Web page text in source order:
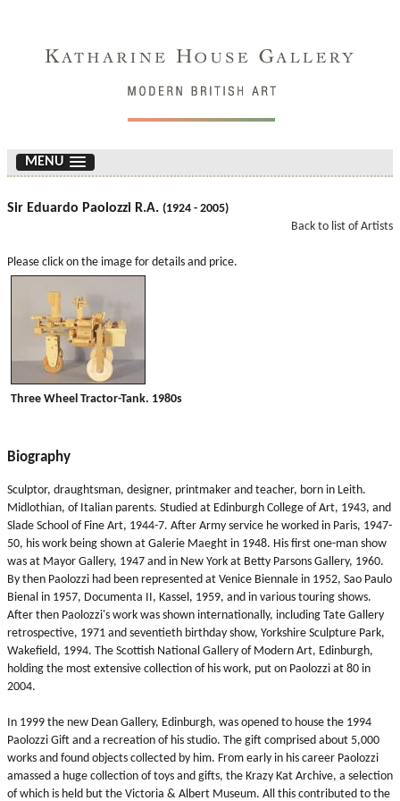
MENU
Sir Eduardo Paolozzi R.A. (1924 - 2005)
Back to list of Artists
Please click on the image for details and price.
Three Wheel Tractor-Tank. 1980s
Biography
Sculptor, draughtsman, designer, printmaker and teacher, born in Leith.
Midlothian, of Italian parents. Studied at Edinburgh College of Art, 1943, and
Slade School of Fine Art, 1944-7. After Army service he worked in Paris, 1947-
50, his work being shown at Galerie Maeght in 1948. His first one-man show
was at Mayor Gallery, 1947 and in New York at Betty Parsons Gallery, 1960.
By then Paolozzi had been represented at Venice Biennale in 1952, Sao Paulo
Bienal in 1957, Documenta II, Kassel, 1959, and in various touring shows.
After then Paolozzi's work was shown internationally, including Tate Gallery
retrospective, 1971 and seventieth birthday show, Yorkshire Sculpture Park,
Wakefield, 1994. The Scottish National Gallery of Modern Art, Edinburgh,
holding the most extensive collection of his work, put on Paolozzi at 80 in
2004.
In 1999 the new Dean Gallery, Edinburgh, was opened to house the 1994
Paolozzi Gift and a recreation of his studio. The gift comprised about 5,000
works and found objects collected by him. From early in his career Paolozzi
amassed a huge collection of toys and gifts, the Krazy Kat Archive, a selection
of which is held but the Victoria & Albert Museum. All this contributed to the